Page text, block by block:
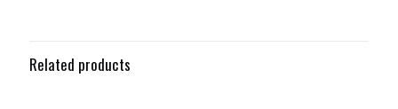
Related products